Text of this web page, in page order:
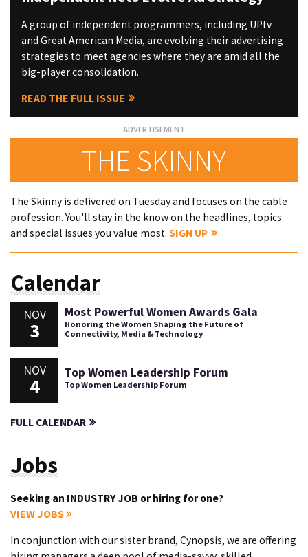
A group of independent programmers, including UPtv
and Great American Media, are evolving their advertising
strategies to meet agencies where they are amid all the
big-player consolidation.
READ THE FULL ISSUE
THE SKINNY
The Skinny is delivered on Tuesday and focuses on the cable
profession. You'll stay in the know on the headlines, topics
and special issues you value most. SIGN UP
Calendar
NOV
3
Most Powerful Women Awards Gala
Honoring the Women Shaping the Future of
Connectivity, Media & Technology
NOV
4
Top Women Leadership Forum
Top Women Leadership Forum
FULL CALENDAR
Jobs
Seeking an INDUSTRY JOB or hiring for one?
VIEW JOBS
In conjunction with our sister brand, Cynopsis, we are offering